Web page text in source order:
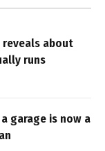
reveals about
runs
garage is now a